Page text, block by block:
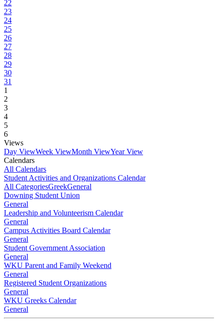
22
23
24
25
26
27
28
29
30
31
1
2
3
4
5
6
Views
Day ViewWeek ViewMonth ViewYear View
Calendars
All Calendars
Student Activities and Organizations Calendar
All CategoriesGreekGeneral
Downing Student Union
General
Leadership and Volunteerism Calendar
General
Campus Activities Board Calendar
General
Student Government Association
General
WKU Parent and Family Weekend
General
Registered Student Organizations
General
WKU Greeks Calendar
General